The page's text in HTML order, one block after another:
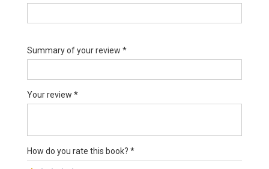
Summary of your review *
Your review *
How do you rate this book? *